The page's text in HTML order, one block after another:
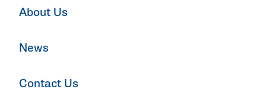
About Us
News
Contact Us